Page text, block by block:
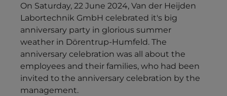
On Saturday, 22 June 2024, Van der Heijden
Labortechnik GmbH celebrated it's big
anniversary party in glorious summer
weather in Dörentrup-Humfeld. The
anniversary celebration was all about the
employees and their families, who had been
invited to the anniversary celebration by the
management.